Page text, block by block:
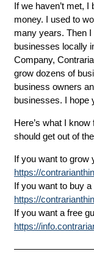
If we haven’t met,
money. I used to
many years. Then I
businesses locally
Company,
grow dozens of
business owners
businesses. I hope
Here’s what I
should get out of
If you want to
https://
If you want to buy
https://
If you want a free
https://